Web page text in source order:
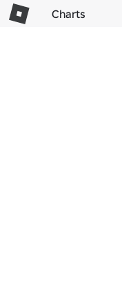
Charts